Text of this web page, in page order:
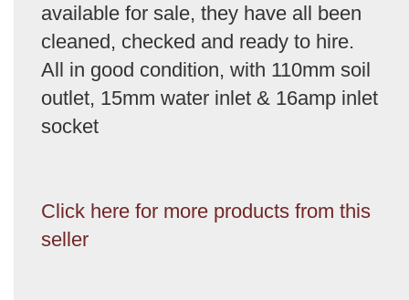
available for sale, they have all been
cleaned, checked and ready to hire.
All in good condition, with 110mm soil
outlet, 15mm water inlet & 16amp inlet
socket
Click here for more products from this
seller